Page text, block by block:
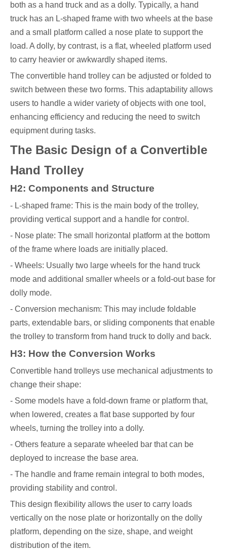
both as a hand truck and as a dolly. Typically, a hand
truck has an L-shaped frame with two wheels at the base
and a small platform called a nose plate to support the
load. A dolly, by contrast, is a flat, wheeled platform used
to carry heavier or awkwardly shaped items.
The convertible hand trolley can be adjusted or folded to
switch between these two forms. This adaptability allows
users to handle a wider variety of objects with one tool,
enhancing efficiency and reducing the need to switch
equipment during tasks.
The Basic Design of a Convertible
Hand Trolley
H2: Components and Structure
- L-shaped frame: This is the main body of the trolley,
providing vertical support and a handle for control.
- Nose plate: The small horizontal platform at the bottom
of the frame where loads are initially placed.
- Wheels: Usually two large wheels for the hand truck
mode and additional smaller wheels or a fold-out base for
dolly mode.
- Conversion mechanism: This may include foldable
parts, extendable bars, or sliding components that enable
the trolley to transform from hand truck to dolly and back.
H3: How the Conversion Works
Convertible hand trolleys use mechanical adjustments to
change their shape:
- Some models have a fold-down frame or platform that,
when lowered, creates a flat base supported by four
wheels, turning the trolley into a dolly.
- Others feature a separate wheeled bar that can be
deployed to increase the base area.
- The handle and frame remain integral to both modes,
providing stability and control.
This design flexibility allows the user to carry loads
vertically on the nose plate or horizontally on the dolly
platform, depending on the size, shape, and weight
distribution of the item.